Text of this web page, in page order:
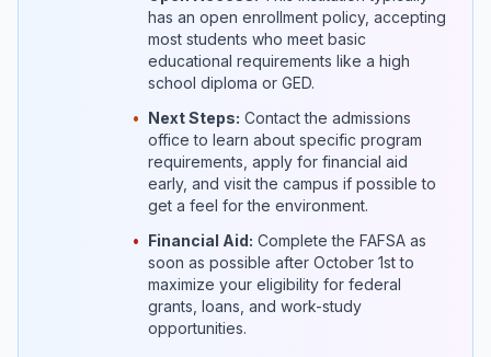
has an open enrollment policy, accepting
most students who meet basic
educational requirements like a high
school diploma or GED.
• Next Steps: Contact the admissions
office to learn about specific program
requirements, apply for financial aid
early, and visit the campus if possible to
get a feel for the environment.
• Financial Aid: Complete the FAFSA as
soon as possible after October 1st to
maximize your eligibility for federal
grants, loans, and work-study
opportunities.